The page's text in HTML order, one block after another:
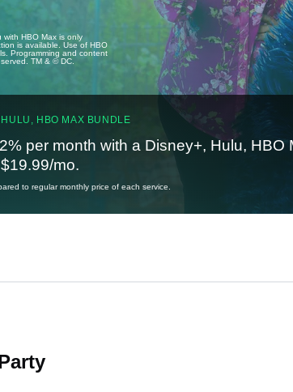
HBO Max is only
is available. Use of HBO
Programming and content
TM & © DC.
HBO MAX BUNDLE
per month with a Disney+, Hulu, HBO
mo.
to regular monthly price of each service.